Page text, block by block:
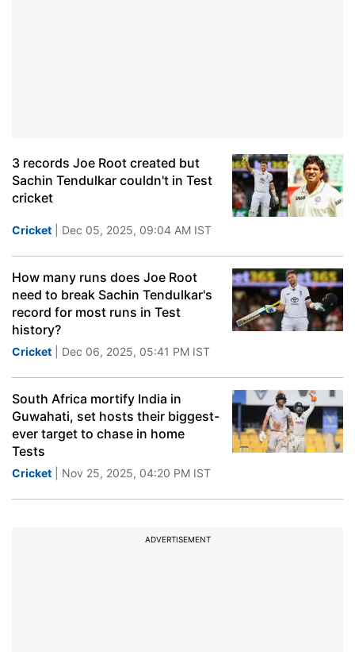
3 records Joe Root created but
Sachin Tendulkar couldn't in Test
cricket
Cricket | Dec 05, 2025, 09:04 AM IST
How many runs does Joe Root
need to break Sachin Tendulkar's
record for most runs in Test
history?
Cricket | Dec 06, 2025, 05:41 PM IST
South Africa mortify India in
Guwahati, set hosts their biggest-
ever target to chase in home
Tests
Cricket | Nov 25, 2025, 04:20 PM IST
ADVERTISEMENT